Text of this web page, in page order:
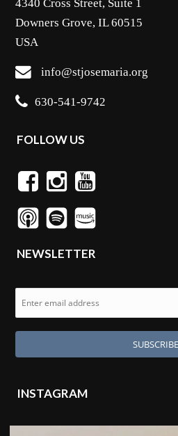
4340 Cross Street, Suite 1
Downers Grove, IL 60515
USA
info@stjosemaria.org
630-541-9742
FOLLOW US
NEWSLETTER
INSTAGRAM